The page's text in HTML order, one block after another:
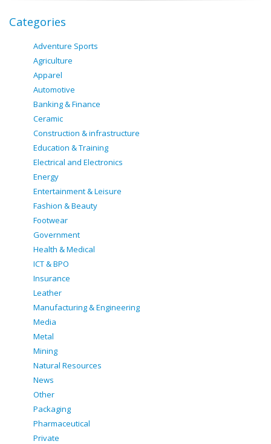
Categories
Adventure Sports
Agriculture
Apparel
Automotive
Banking & Finance
Ceramic
Construction & infrastructure
Education & Training
Electrical and Electronics
Energy
Entertainment & Leisure
Fashion & Beauty
Footwear
Government
Health & Medical
ICT & BPO
Insurance
Leather
Manufacturing & Engineering
Media
Metal
Mining
Natural Resources
News
Other
Packaging
Pharmaceutical
Private